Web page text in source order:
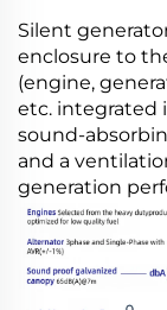
Silent
enclosure to
(engine,
etc. integrated
sound-
and a
generation